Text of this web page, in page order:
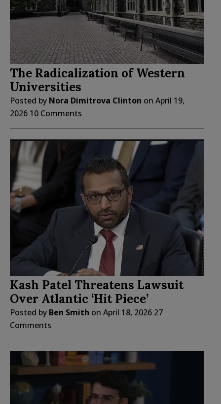
The Radicalization of Western
Universities
Posted by Nora Dimitrova Clinton on April 19,
2026 10 Comments
Kash Patel Threatens Lawsuit
Over Atlantic ‘Hit Piece’
Posted by Ben Smith on April 18, 2026 27
Comments